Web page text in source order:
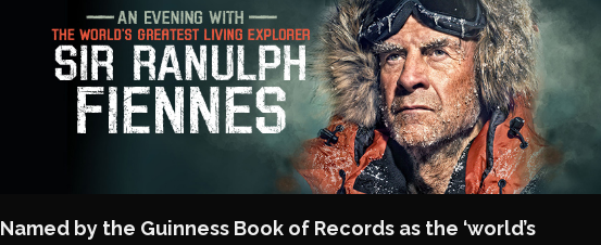
Named by the Guinness Book of Records as the ‘world’s